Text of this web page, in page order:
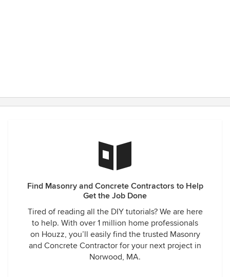
Find Masonry and Concrete Contractors to Help
Get the Job Done
Tired of reading all the DIY tutorials? We are here
to help. With over 1 million home professionals
on Houzz, you’ll easily find the trusted Masonry
and Concrete Contractor for your next project in
Norwood, MA.